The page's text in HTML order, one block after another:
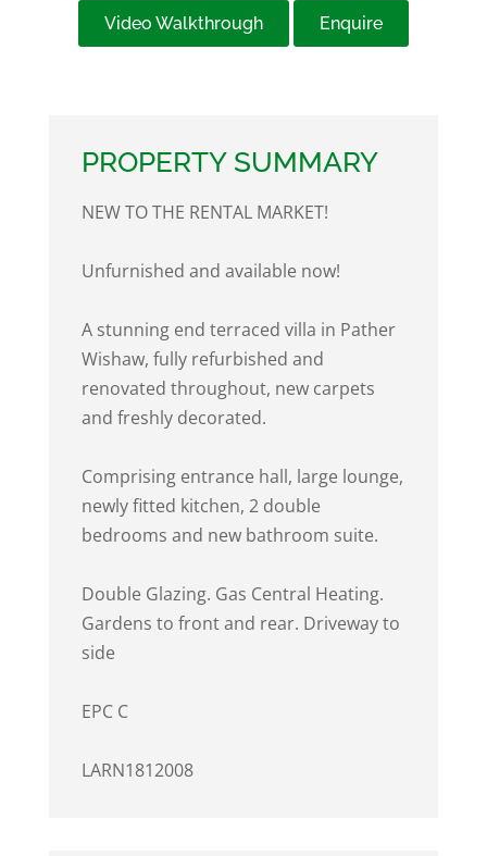
Video Walkthrough Enquire
PROPERTY SUMMARY
NEW TO THE RENTAL MARKET!
Unfurnished and available now!
A stunning end terraced villa in Pather
Wishaw, fully refurbished and
renovated throughout, new carpets
and freshly decorated.
Comprising entrance hall, large lounge,
newly fitted kitchen, 2 double
bedrooms and new bathroom suite.
Double Glazing. Gas Central Heating.
Gardens to front and rear. Driveway to
side
EPC C
LARN1812008